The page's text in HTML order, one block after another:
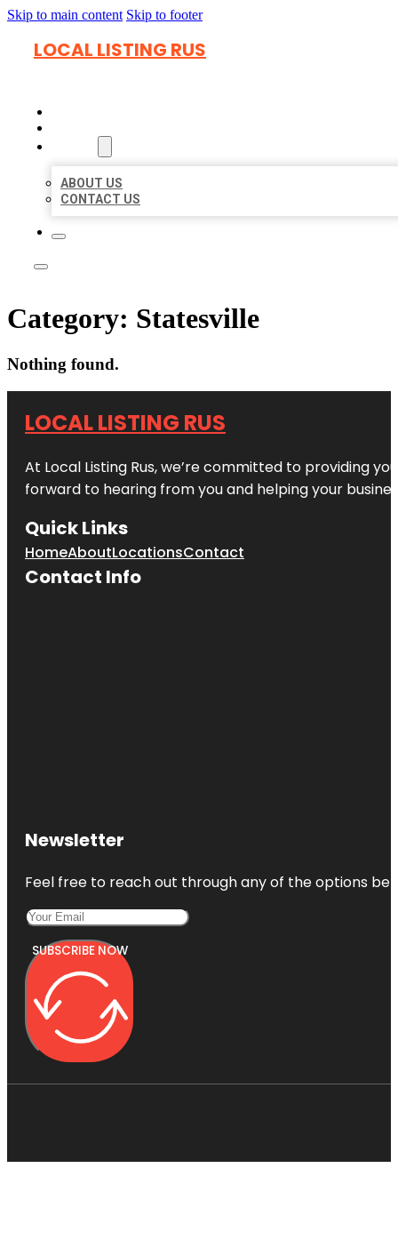
Skip to main content Skip to footer
LOCAL LISTING RUS
ABOUT US
CONTACT US
Category: Statesville
Nothing found.
LOCAL LISTING RUS
At Local Listing Rus, we’re committed to providing
forward to hearing from you and helping your
Quick Links
HomeAboutLocationsContact
Contact Info
Newsletter
Feel free to reach out through any of the options
SUBSCRIBE NOW